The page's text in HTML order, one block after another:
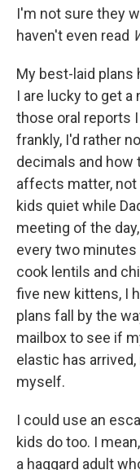
I'm not sure they
haven't even read
My best-laid plans
I are lucky to get a
those oral reports
frankly, I'd rather
decimals and how
affects matter, not
kids quiet while
meeting of the
every two minutes
cook lentils and
five new kittens, I
plans fall by the
mailbox to see if
elastic has
myself.
I could use an
kids do too. I
a haggard adult